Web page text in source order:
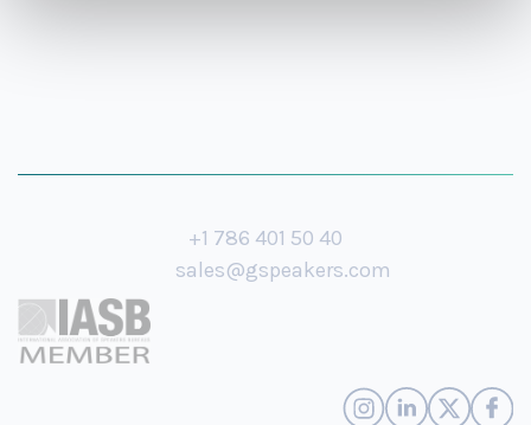
+1 786 401 50 40
sales@gspeakers.com